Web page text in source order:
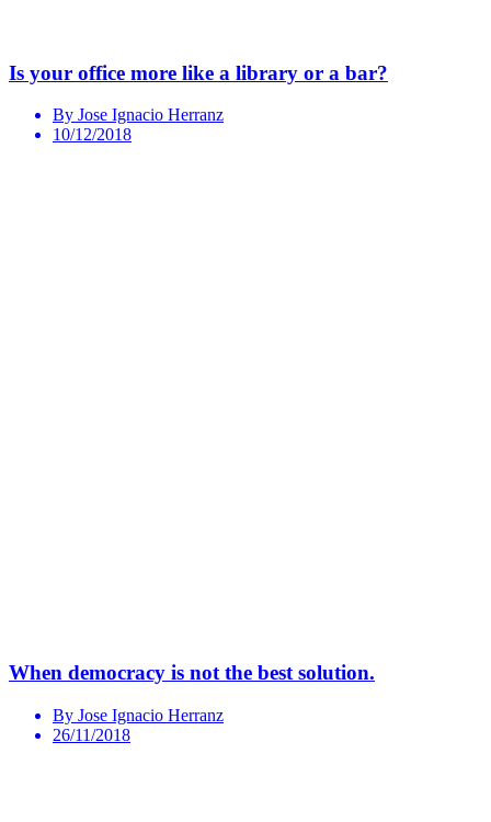
Is your office more like a library or a bar?
By Jose Ignacio Herranz
10/12/2018
When democracy is not the best solution.
By Jose Ignacio Herranz
26/11/2018